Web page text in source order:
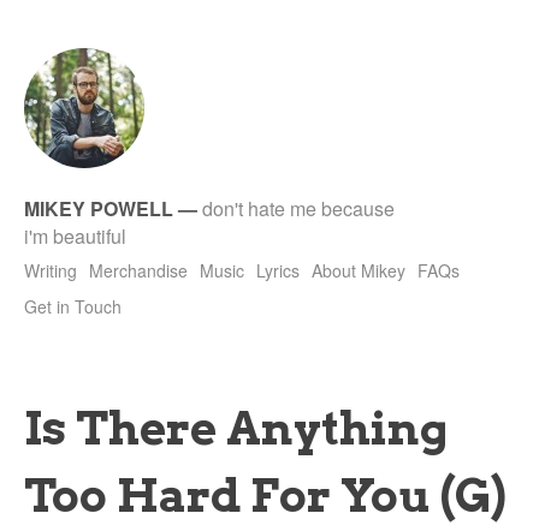
MIKEY POWELL—don't hate me because
i'm beautiful
Writing Merchandise Music Lyrics About Mikey FAQs
Get in Touch
Is There Anything
Too Hard For You (G)